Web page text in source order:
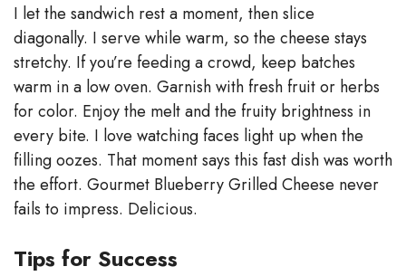
I let the sandwich rest a moment, then slice
diagonally. I serve while warm, so the cheese stays
stretchy. If you’re feeding a crowd, keep batches
warm in a low oven. Garnish with fresh fruit or herbs
for color. Enjoy the melt and the fruity brightness in
every bite. I love watching faces light up when the
filling oozes. That moment says this fast dish was worth
the effort. Gourmet Blueberry Grilled Cheese never
fails to impress. Delicious.
Tips for Success